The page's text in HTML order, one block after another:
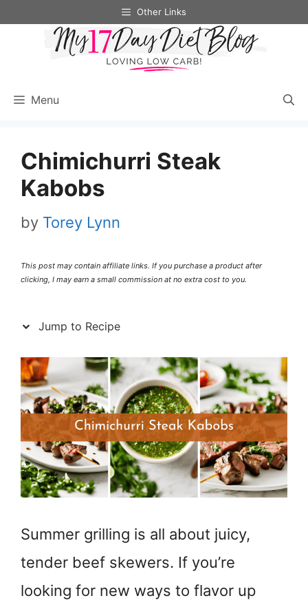
Other Links
Menu
Chimichurri Steak
Kabobs
by Torey Lynn
This post may contain affiliate links. If you purchase a product after
clicking, I may earn a small commission at no extra cost to you.
Jump to Recipe
Summer grilling is all about juicy,
tender beef skewers. If you’re
looking for new ways to flavor up